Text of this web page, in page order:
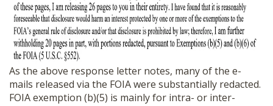
As the above response letter notes, many of the e-
mails released via the FOIA were substantially redacted.
FOIA exemption (b)(5) is mainly for intra- or inter-